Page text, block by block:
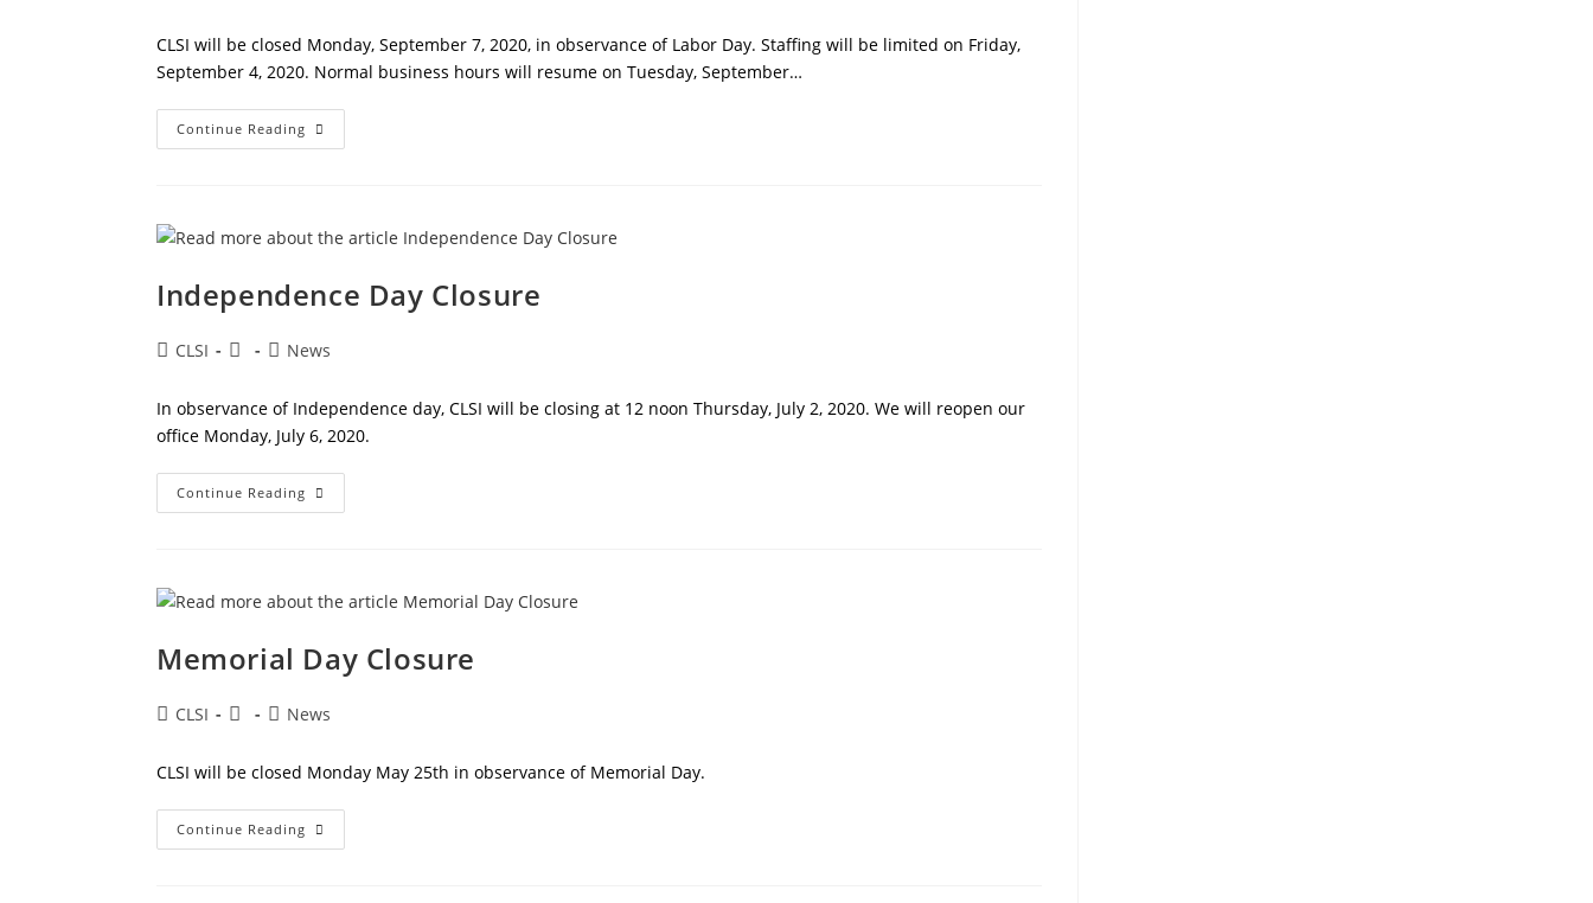
CLSI will be closed Monday, September 7, 2020, in observance of Labor Day. Staffing will be limited on Friday,
September 4, 2020. Normal business hours will resume on Tuesday, September…
Continue Reading Labor
Day
Independence Day Closure
PostCLSI
Post PostNews
In observance of Independence day, CLSI will be closing at 12 noon Thursday, July 2, 2020. We will reopen our
office Monday, July 6, 2020.
Continue Reading Independence
Day
Memorial Day Closure
PostCLSI
Post PostNews
CLSI will be closed Monday May 25th in observance of Memorial Day.
Continue Reading Memorial
Day